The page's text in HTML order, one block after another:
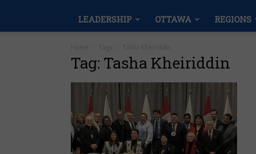
LEADERSHIP OTTAWA REGIONS
Tag: Tasha Kheiriddin